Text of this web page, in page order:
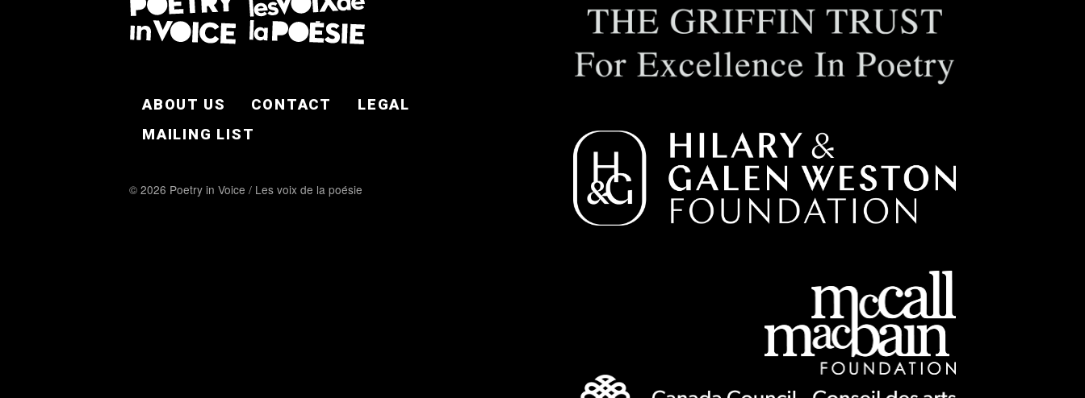
ABOUT US CONTACT
LEGAL
MAILING LIST
© 2026 Poetry in Voice / Les voix de la poésie